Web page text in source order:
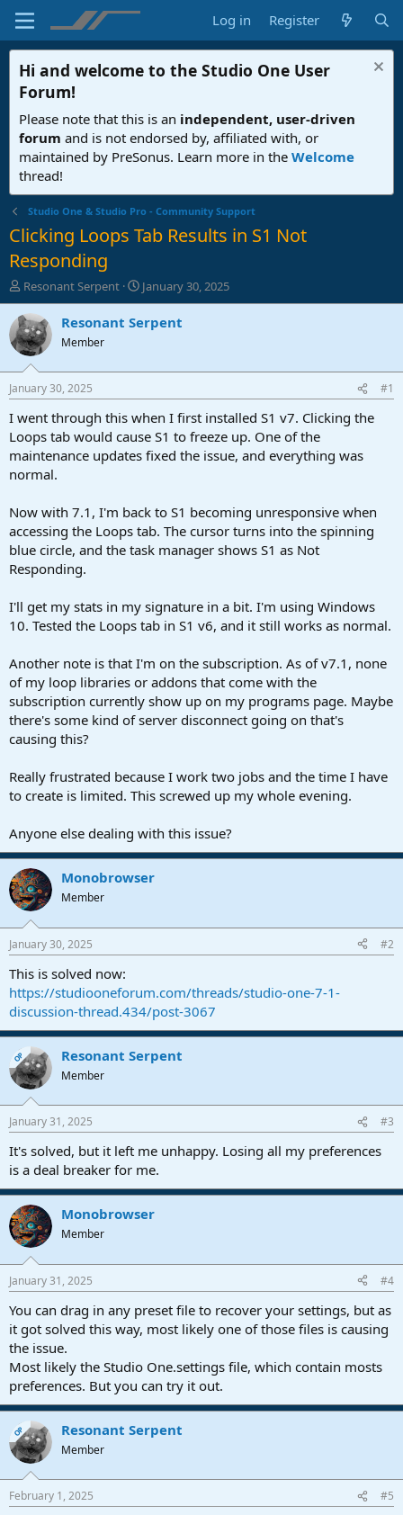
Log in Register
Hi and welcome to the Studio One User
Forum!
Please note that this is an independent, user-driven
forum and is not endorsed by, affiliated with, or
maintained by PreSonus. Learn more in the Welcome
thread!
Studio One & Studio Pro - Community Support
Clicking Loops Tab Results in S1 Not
Responding
T
h
r
e
a
d
t
a
t
e
r
Resonant Serpent
S
t
a
t
e
January 30, 2025
Resonant Serpent
Member
January 30, 2025 #1
I went through this when I first installed S1 v7. Clicking the
Loops tab would cause S1 to freeze up. One of the
maintenance updates fixed the issue, and everything was
normal.
Now with 7.1, I'm back to S1 becoming unresponsive when
accessing the Loops tab. The cursor turns into the spinning
blue circle, and the task manager shows S1 as Not
Responding.
I'll get my stats in my signature in a bit. I'm using Windows
10. Tested the Loops tab in S1 v6, and it still works as normal.
Another note is that I'm on the subscription. As of v7.1, none
of my loop libraries or addons that come with the
subscription currently show up on my programs page. Maybe
there's some kind of server disconnect going on that's
causing this?
Really frustrated because I work two jobs and the time I have
to create is limited. This screwed up my whole evening.
Anyone else dealing with this issue?
Monobrowser
Member
January 30, 2025 #2
This is solved now:
https://studiooneforum.com/threads/studio-one-7-1-
discussion-thread.434/post-3067
OP Resonant Serpent
Member
January 31, 2025 #3
It's solved, but it left me unhappy. Losing all my preferences
is a deal breaker for me.
Monobrowser
Member
January 31, 2025 #4
You can drag in any preset file to recover your settings, but as
it got solved this way, most likely one of those files is causing
the issue.
Most likely the Studio One.settings file, which contain mosts
preferences. But you can try it out.
OP Resonant Serpent
Member
February 1, 2025 #5